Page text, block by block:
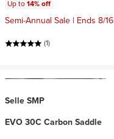
Up to14% off
Semi-Annual Sale | Ends 8/16
(1)
Selle SMP
EVO 30C Carbon Saddle